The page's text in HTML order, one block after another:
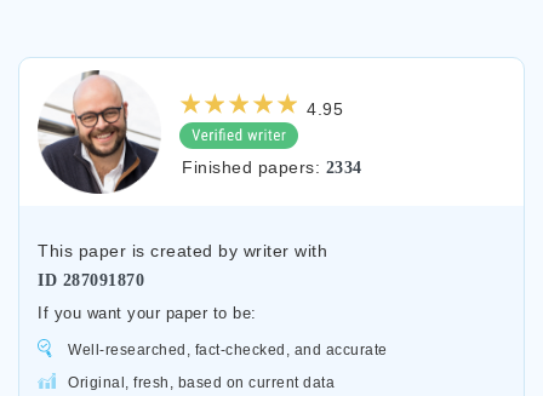
4.95
Finished papers: 2334
This paper is created by writer with
ID 287091870
If you want your paper to be:
Well-researched, fact-checked, and accurate
Original, fresh, based on current data